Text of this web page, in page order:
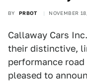
BY PRBOT NOVEMBER
Callaway Cars
their distinctive,
performance
pleased to